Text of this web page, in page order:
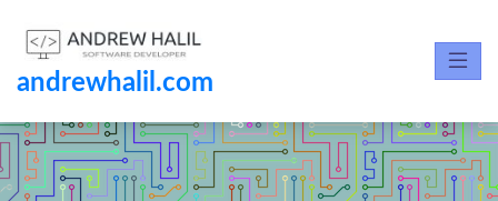
andrewhalil.com